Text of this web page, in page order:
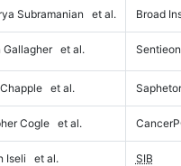
Subramanian et al. Broad
Gallagher et al. Sentieon
et al. Saphetor
Cogle et al.
Iseli et al. SIB